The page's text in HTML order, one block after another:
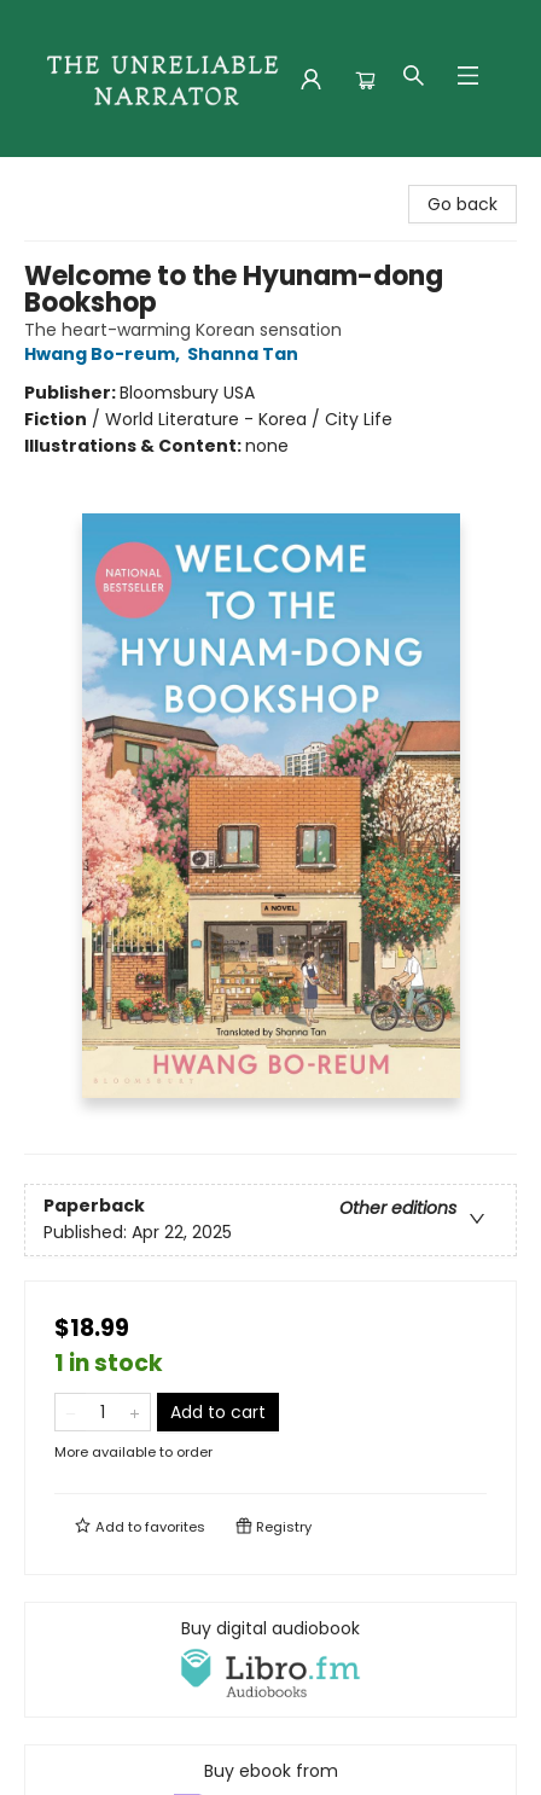
Go back
Welcome to the Hyunam-dong
Bookshop
The heart-warming Korean sensation
Hwang Bo-reum, Shanna Tan
Publisher:Bloomsbury USA
Fiction / World Literature - Korea / City Life
Illustrations & Content:none
Paperback
Other editions
Published: Apr 22, 2025
$18.99
1 in stock
Add to cart
More available to order
Add tofavorites Registry
Buy digital audiobook
Buy ebook from